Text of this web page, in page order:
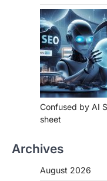
Confused by AI
sheet
Archives
August 2026